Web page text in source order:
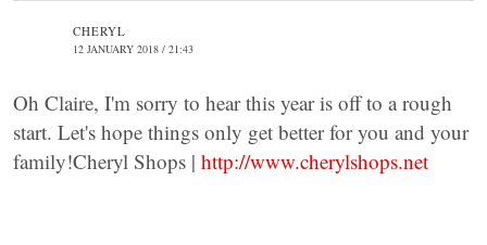
CHERYL
12 JANUARY 2018 / 21:43
Oh Claire, I'm sorry to hear this year is off to a rough
start. Let's hope things only get better for you and your
family!Cheryl Shops | http://www.cherylshops.net